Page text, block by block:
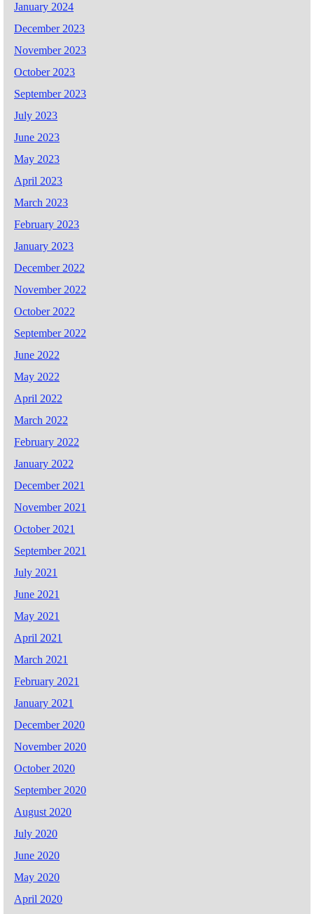
January 2024
December 2023
November 2023
October 2023
September 2023
July 2023
June 2023
May 2023
April 2023
March 2023
February 2023
January 2023
December 2022
November 2022
October 2022
September 2022
June 2022
May 2022
April 2022
March 2022
February 2022
January 2022
December 2021
November 2021
October 2021
September 2021
July 2021
June 2021
May 2021
April 2021
March 2021
February 2021
January 2021
December 2020
November 2020
October 2020
September 2020
August 2020
July 2020
June 2020
May 2020
April 2020